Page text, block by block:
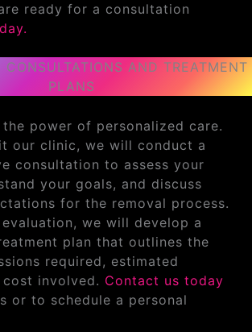
ready for a consultation
CONSULTATIONS AND TREATMENT
PLANS
the power of personalized care.
our clinic, we will conduct a
consultation to assess your
your goals, and discuss
for the removal process.
we will develop a
plan that outlines the
required, estimated
involved. Contact us today
or to schedule a personal